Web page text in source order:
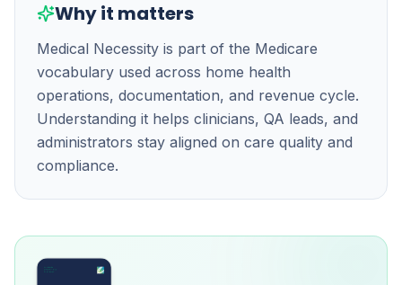
Why it matters
Medical Necessity is part of the Medicare
vocabulary used across home health
operations, documentation, and revenue cycle.
Understanding it helps clinicians, QA leads, and
administrators stay aligned on care quality and
compliance.